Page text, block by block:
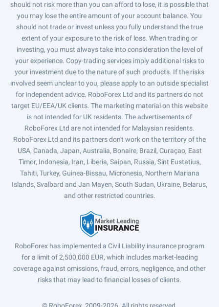
should not risk more than you can afford to lose, it is possible that
you may lose the entire amount of your account balance. You
should not trade or invest unless you fully understand the true
extent of your exposure to the risk of loss. When trading or
investing, you must always take into consideration the level of
your experience. Copy-trading services imply additional risks to
your investment due to the nature of such products. If the risks
involved seem unclear to you, please apply to an outside specialist
for independent advice. RoboForex Ltd and its partners do not
target EU/EEA/UK clients. The marketing material on this website
is not intended for UK residents. The advertisements of
RoboForex Ltd are not intended for Malaysian residents.
RoboForex Ltd and its partners don't work on the territory of the
USA, Canada, Japan, Australia, Bonaire, Brazil, Curaçao, East
Timor, Indonesia, Iran, Liberia, Saipan, Russia, Sint Eustatius,
Tahiti, Turkey, Guinea-Bissau, Micronesia, Northern Mariana
Islands, Svalbard and Jan Mayen, South Sudan, Ukraine, Belarus,
and other restricted countries.
RoboForex has implemented a Civil Liability insurance program
for a limit of 2,500,000 EUR, which includes market-leading
coverage against omissions, fraud, errors, negligence, and other
risks that may lead to financial losses of clients.